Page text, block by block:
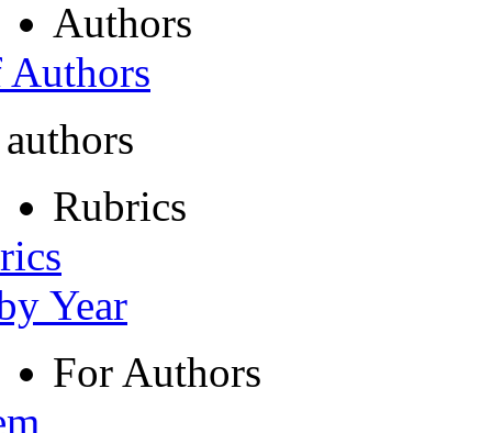
Authors
Rubrics
Year
For Authors